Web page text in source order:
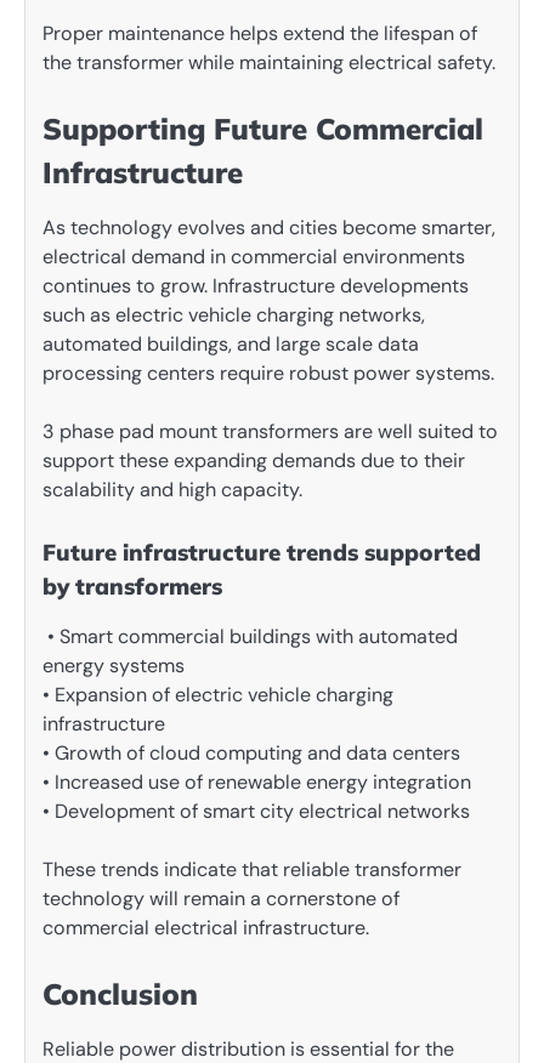
Proper maintenance helps extend the lifespan of
the transformer while maintaining electrical safety.
Supporting Future Commercial
Infrastructure
As technology evolves and cities become smarter,
electrical demand in commercial environments
continues to grow. Infrastructure developments
such as electric vehicle charging networks,
automated buildings, and large scale data
processing centers require robust power systems.
3 phase pad mount transformers are well suited to
support these expanding demands due to their
scalability and high capacity.
Future infrastructure trends supported
by transformers
• Smart commercial buildings with automated
energy systems
• Expansion of electric vehicle charging
infrastructure
• Growth of cloud computing and data centers
• Increased use of renewable energy integration
• Development of smart city electrical networks
These trends indicate that reliable transformer
technology will remain a cornerstone of
commercial electrical infrastructure.
Conclusion
Reliable power distribution is essential for the